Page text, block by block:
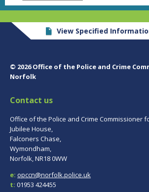
View Specified
© 2026 Office of the Police and Crime
Norfolk
Contact us
Office of the Police and Crime Commissioner
Jubilee House,
Falconers Chase,
Wymondham,
Norfolk, NR18 0WW
e: opccn@norfolk.police.uk
t: 01953 424455